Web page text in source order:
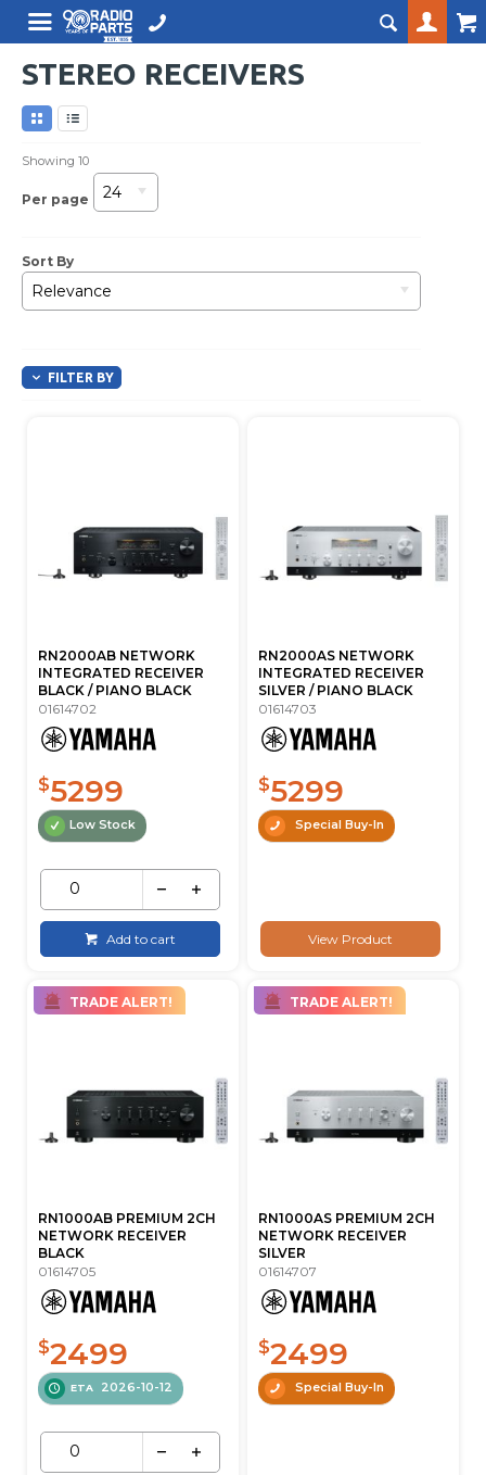
STEREO RECEIVERS
Showing10
Per page 24
Sort By
Relevance
FILTER BY
RN2000AB NETWORK
INTEGRATED RECEIVER
BLACK / PIANO BLACK
01614702
$5299
Low Stock
Add to cart
RN2000AS NETWORK
INTEGRATED RECEIVER
SILVER / PIANO BLACK
01614703
$5299
Special Buy-In
View Product
TRADE ALERT!
RN1000AB PREMIUM 2CH
NETWORK RECEIVER
BLACK
01614705
$2499
ETA 2026-10-12
TRADE ALERT!
RN1000AS PREMIUM 2CH
NETWORK RECEIVER
SILVER
01614707
$2499
Special Buy-In